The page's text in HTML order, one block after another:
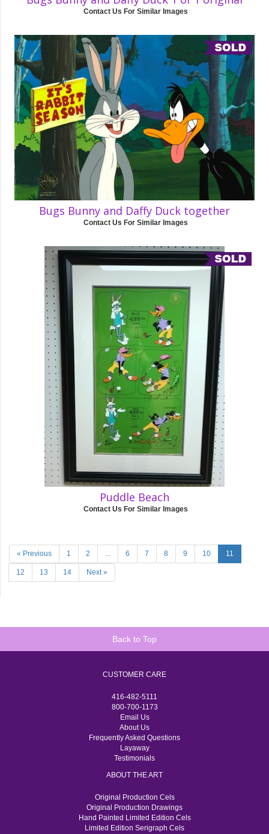
Contact Us For Similar Images
Bugs Bunny and Daffy Duck together
Contact Us For Similar Images
Puddle Beach
Contact Us For Similar Images
« Previous 1 2 ... 6 7 8 9 10 11
12 13 14 Next »
Back to Top
CUSTOMER CARE
416-482-5111
800-700-1173
Email Us
About Us
Frequently Asked Questions
Layaway
Testimonials
ABOUT THE ART
Original Production Cels
Original Production Drawings
Hand Painted Limited Edition Cels
Limited Edition Serigraph Cels